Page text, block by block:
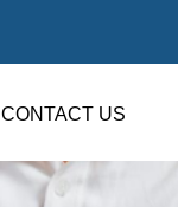
CONTACT US